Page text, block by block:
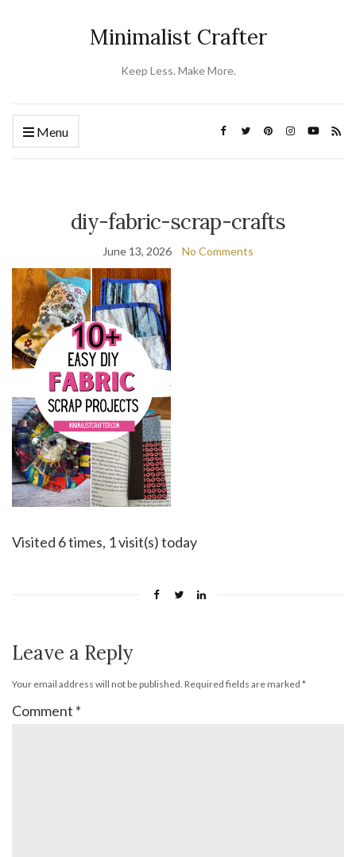
Minimalist Crafter
Keep Less. Make More.
Menu
diy-fabric-scrap-crafts
June 13, 2026 No Comments
Visited 6 times, 1 visit(s) today
Leave a Reply
Your email address will not be published. Required fields are marked *
Comment *